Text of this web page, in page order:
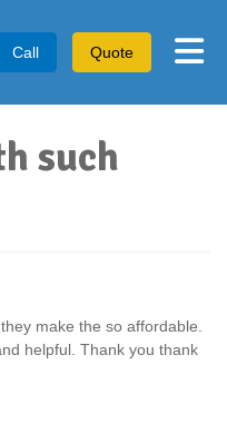
Call Quote
such
make the so affordable.
helpful. Thank you thank